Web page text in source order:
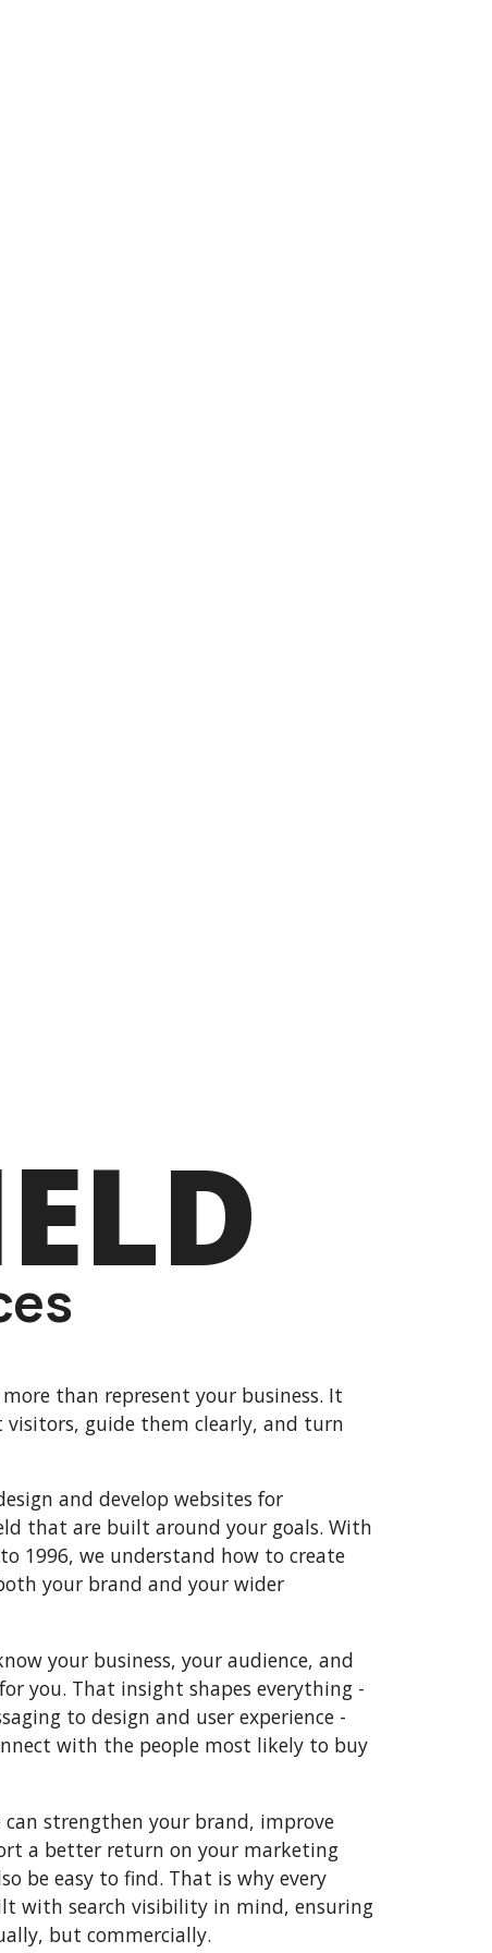
than represent your business. It
guide them clearly, and turn
and develop websites for
that are built around your goals. With
1996, we understand how to create
your brand and your wider
your business, your audience, and
you. That insight shapes everything -
to design and user experience -
with the people most likely to buy
can strengthen your brand, improve
a better return on your marketing
be easy to find. That is why every
with search visibility in mind, ensuring
but commercially.